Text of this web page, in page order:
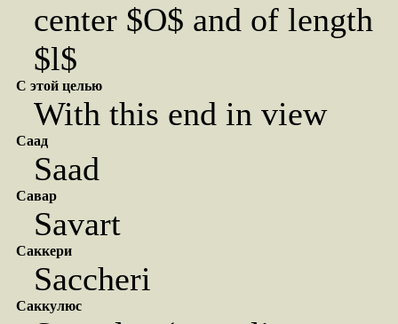
center $O$ and of length
$l$
С этой целью
With this end in view
Саад
Saad
Савар
Savart
Саккери
Saccheri
Саккулюс